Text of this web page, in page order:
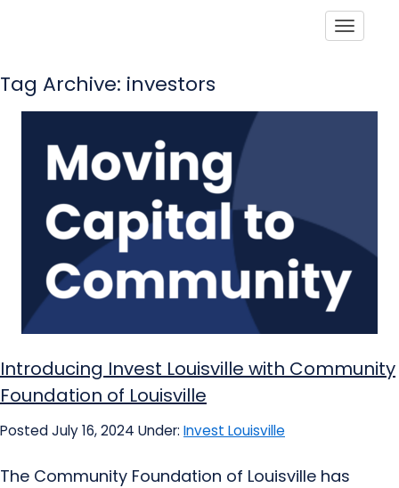
Tag Archive: investors
Introducing Invest Louisville with Community
Foundation of Louisville
Posted July 16, 2024 Under: Invest Louisville
The Community Foundation of Louisville has